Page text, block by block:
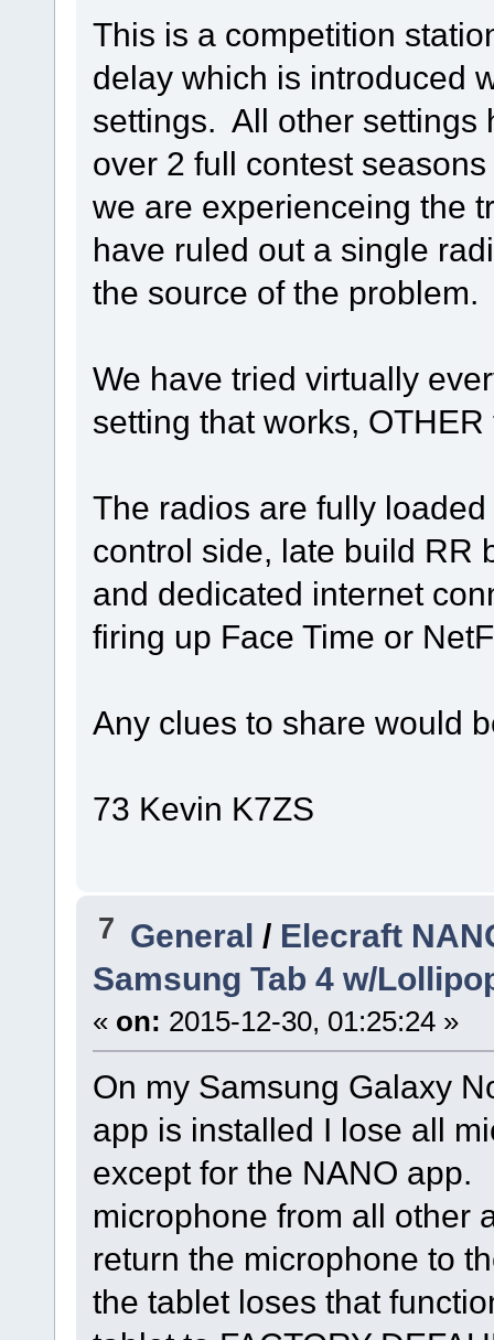
This is a competition
delay which is introduced
settings. All other settings
over 2 full contest
we are experienceing the
have ruled out a single
the source of the problem.
We have tried virtually
setting that works,
The radios are fully
control side, late build RR
and dedicated internet
firing up Face Time or
Any clues to share would
73 Kevin K7ZS
7 General / Elecraft
Samsung Tab 4 w/
« on: 2015-12-30, 01:25:24 »
On my Samsung Galaxy
app is installed I lose all
except for the NANO
microphone from all other
return the microphone to
the tablet loses that